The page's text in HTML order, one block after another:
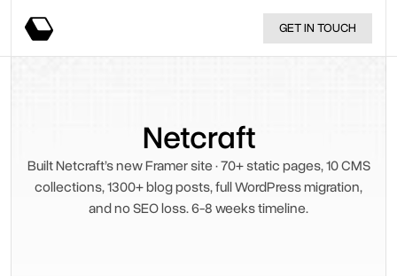
Netcraft
Built Netcraft’s new Framer site · 70+ static pages, 10 CMS
collections, 1300+ blog posts, full WordPress migration,
and no SEO loss. 6-8 weeks timeline.
GET IN TOUCH